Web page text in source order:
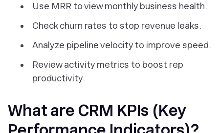
Use MRR to view monthly business health.
Check churn rates to stop revenue leaks.
Analyze pipeline velocity to improve speed.
Review activity metrics to boost rep
productivity.
What are CRM KPIs (Key